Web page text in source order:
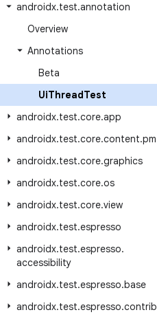
androidx.test.annotation
Overview
Annotations
Beta
UiThreadTest
androidx.test.core.app
androidx.test.core.content.pm
androidx.test.core.graphics
androidx.test.core.os
androidx.test.core.view
androidx.test.espresso
androidx.test.espresso.
accessibility
androidx.test.espresso.base
androidx.test.espresso.contrib